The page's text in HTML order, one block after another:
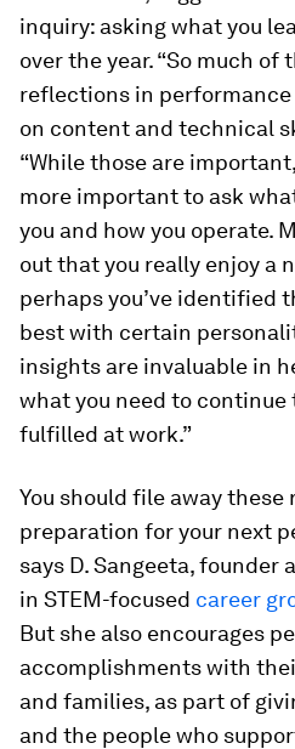
inquiry: asking what you
over the year. “So much of
reflections in performance
on content and technical
“While those are
more important to ask
you and how you operate.
out that you really enjoy a
perhaps you’ve identified
best with certain
insights are invaluable in
what you need to continue
fulfilled at work.”
You should file away
preparation for your next
says D. Sangeeta, founder
in STEM-focused career
But she also encourages
accomplishments with
and families, as part of
and the people who